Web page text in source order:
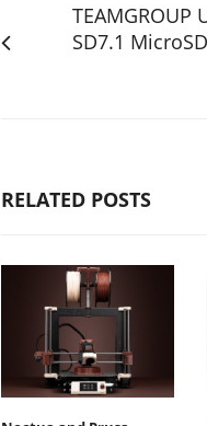
TEAMGROUP
SD7.1
RELATED POSTS